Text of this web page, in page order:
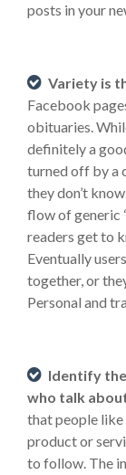
posts in your
Variety is
Facebook
obituaries.
definitely a
turned off by a
they don’t
flow of generic
readers get to
Eventually
together, or
Personal and
Identify
who talk
that people like
product or
to follow. The